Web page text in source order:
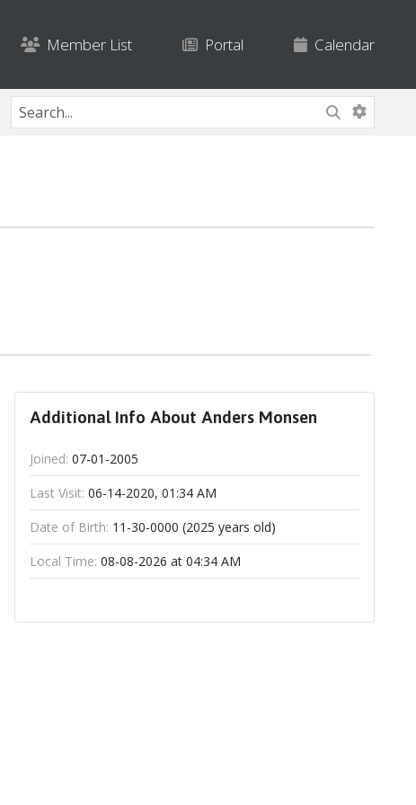
Member List Portal Calendar
Additional Info About Anders Monsen
Joined: 07-01-2005
Last Visit: 06-14-2020, 01:34 AM
Date of Birth: 11-30-0000 (2025 years old)
Local Time: 08-08-2026 at 04:34 AM